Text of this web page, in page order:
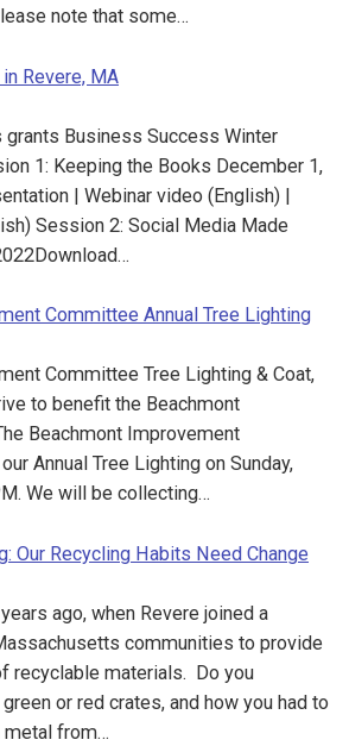
note that some…
Revere, MA
Business Success Winter
1: Keeping the Books December 1,
| Webinar video (English) |
Session 2: Social Media Made
Committee Annual Tree Lighting
Committee Tree Lighting & Coat,
to benefit the Beachmont
Beachmont Improvement
Annual Tree Lighting on Sunday,
We will be collecting…
Our Recycling Habits Need Change
ago, when Revere joined a
communities to provide
recyclable materials. Do you
or red crates, and how you had to
metal from…